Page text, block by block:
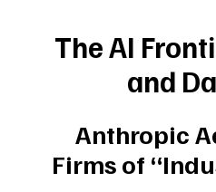
The AI
and
Anthropic
Firms of